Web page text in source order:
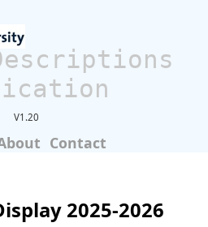
V1.20
Contact
2025-2026